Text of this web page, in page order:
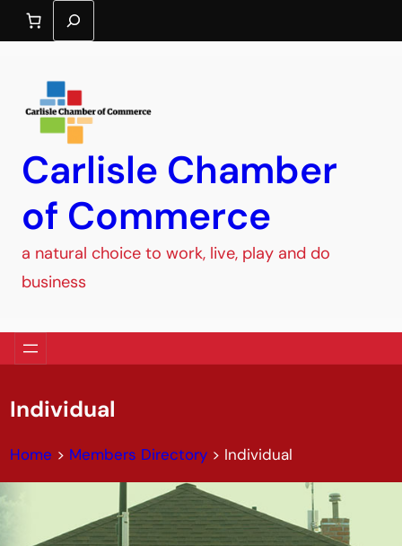
Search
Carlisle Chamber
of Commerce
a natural choice to work, live, play and do
business
Individual
Home > Members Directory> Individual